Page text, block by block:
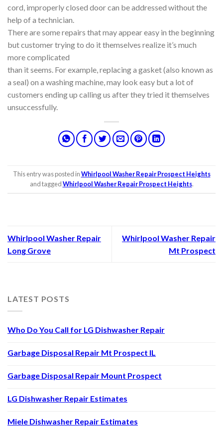
cord, improperly closed door can be addressed without the
help of a technician.
There are some repairs that may appear easy in the beginning
but customer trying to do it themselves realize it’s much
more complicated
than it seems. For example, replacing a gasket (also known as
a seal) on a washing machine, may look easy but a lot of
customers ending up calling us after they tried it themselves
unsuccessfully.
This entry was posted inWhirlpool Washer Repair Prospect Heights
and taggedWhirlpool Washer Repair Prospect Heights.
Whirlpool Washer Repair
Long Grove
Whirlpool Washer Repair
Mt Prospect
LATEST POSTS
Who Do You Call for LG Dishwasher Repair
Garbage Disposal Repair Mt Prospect IL
Garbage Disposal Repair Mount Prospect
LG Dishwasher Repair Estimates
Miele Dishwasher Repair Estimates